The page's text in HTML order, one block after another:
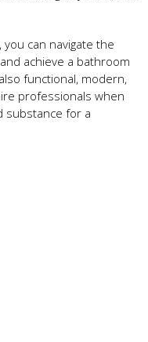
can navigate the
achieve a bathroom
functional, modern,
professionals when
substance for a